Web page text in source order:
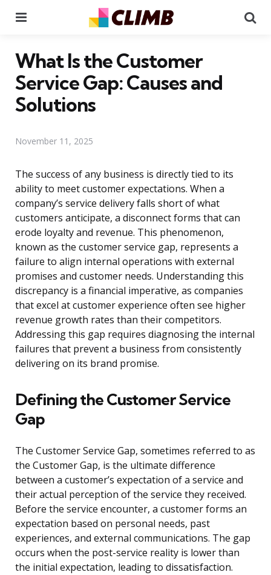
What Is the Customer
Service Gap: Causes and
Solutions
November 11, 2025
The success of any business is directly tied to its
ability to meet customer expectations. When a
company’s service delivery falls short of what
customers anticipate, a disconnect forms that can
erode loyalty and revenue. This phenomenon,
known as the customer service gap, represents a
failure to align internal operations with external
promises and customer needs. Understanding this
discrepancy is a financial imperative, as companies
that excel at customer experience often see higher
revenue growth rates than their competitors.
Addressing this gap requires diagnosing the internal
failures that prevent a business from consistently
delivering on its brand promise.
Defining the Customer Service
Gap
The Customer Service Gap, sometimes referred to as
the Customer Gap, is the ultimate difference
between a customer’s expectation of a service and
their actual perception of the service they received.
Before the service encounter, a customer forms an
expectation based on personal needs, past
experiences, and external communications. The gap
occurs when the post-service reality is lower than
the initial expectation, leading to dissatisfaction.